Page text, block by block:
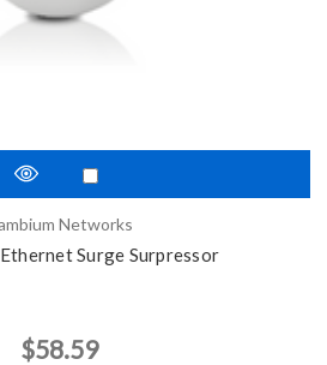
Networks
Surge Surpressor
$58.59